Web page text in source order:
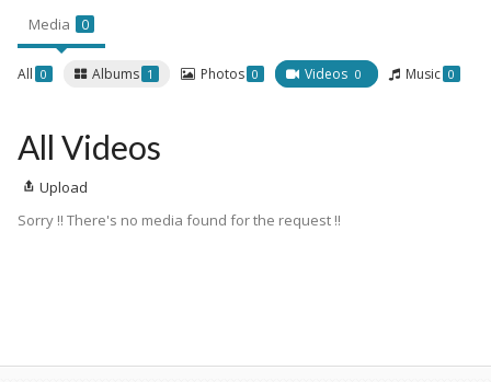
Media 0
All 0 Albums 1 Photos 0 Videos 0 Music 0
All Videos
Upload
Sorry !! There's no media found for the request !!